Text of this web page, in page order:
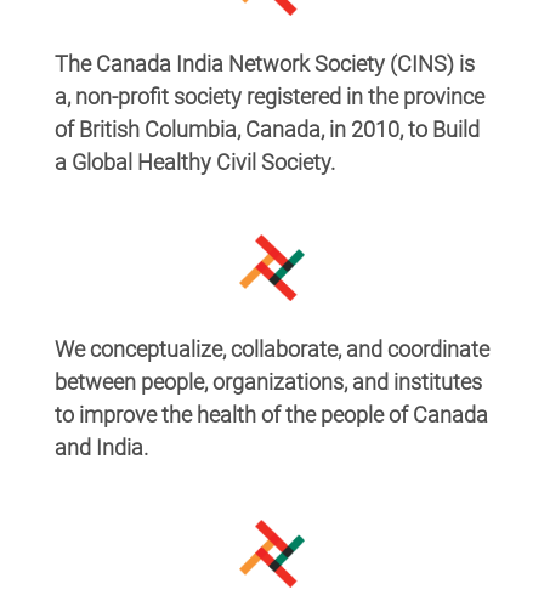
The Canada India Network Society (CINS) is
a, non-profit society registered in the province
of British Columbia, Canada, in 2010, to Build
a Global Healthy Civil Society.
We conceptualize, collaborate, and coordinate
between people, organizations, and institutes
to improve the health of thepeople of Canada
and India.